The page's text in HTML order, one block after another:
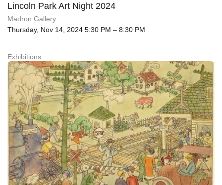
Lincoln Park Art Night 2024
Madron Gallery
Thursday, Nov 14, 2024 5:30 PM – 8:30 PM
Exhibitions